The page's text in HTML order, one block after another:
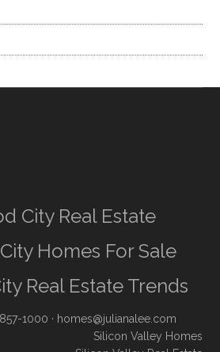
City Real Estate
Homes For Sale
Real Estate Trends
1000 · homes@julianalee.com
Silicon Valley Homes